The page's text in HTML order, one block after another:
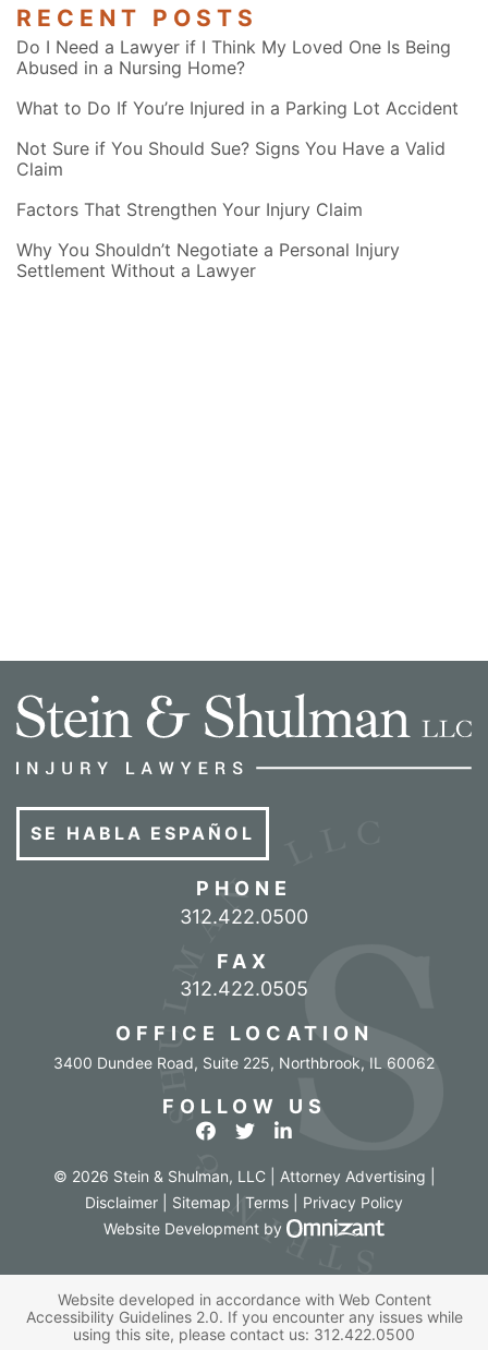
RECENT POSTS
Do I Need a Lawyer if I Think My Loved One Is Being
Abused in a Nursing Home?
What to Do If You’re Injured in a Parking Lot Accident
Not Sure if You Should Sue? Signs You Have a Valid
Claim
Factors That Strengthen Your Injury Claim
Why You Shouldn’t Negotiate a Personal Injury
Settlement Without a Lawyer
SE HABLA ESPAÑOL
PHONE
Call our office
312.422.0500
FAX
312.422.0505
OFFICE LOCATION
3400 Dundee Road, Suite 225, Northbrook, IL 60062
FOLLOW US
View our profile on Facebook
View our feed on Twitter
View our firm profile
© 2026 Stein & Shulman, LLC | Attorney Advertising |
Disclaimer
Sitemap Terms
Privacy Policy
Website Development by Omnizant -
Website developed in accordance with Web Content
Accessibility Guidelines 2.0. If you encounter any issues while
using this site, please contact us: 312.422.0500